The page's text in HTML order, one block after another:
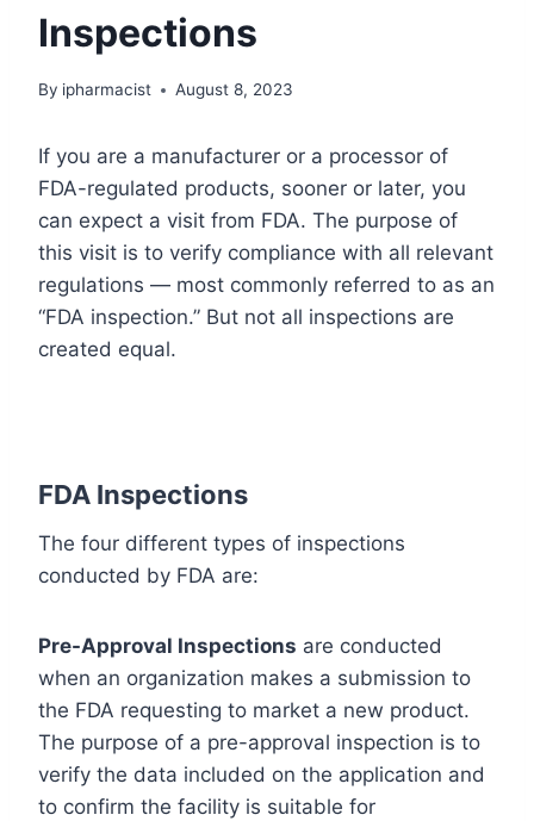
Inspections
By ipharmacist August 8, 2023
If you are a manufacturer or a processor of
FDA-regulated products, sooner or later, you
can expect a visit from FDA. The purpose of
this visit is to verify compliance with all relevant
regulations — most commonly referred to as an
“FDA inspection.” But not all inspections are
created equal.
FDA Inspections
The four different types of inspections
conducted by FDA are:
Pre-Approval Inspections are conducted
when an organization makes a submission to
the FDA requesting to market a new product.
The purpose of a pre-approval inspection is to
verify the data included on the application and
to confirm the facility is suitable for